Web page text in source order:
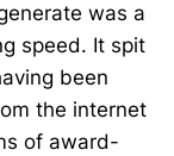
was a
speed. It spit
been
the internet
of award-